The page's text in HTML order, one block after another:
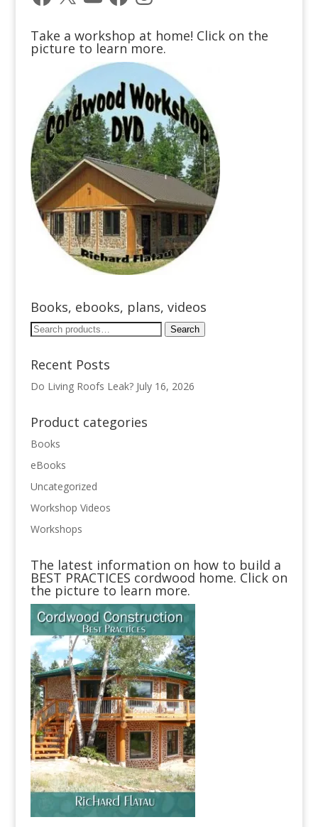
Take a workshop at home! Click on the
picture to learn more.
Books, ebooks, plans, videos
Search
Search
Recent Posts
Do Living Roofs Leak? July 16, 2026
Product categories
Books
eBooks
Uncategorized
Workshop Videos
Workshops
The latest information on how to build a
BEST PRACTICES cordwood home. Click on
the picture to learn more.